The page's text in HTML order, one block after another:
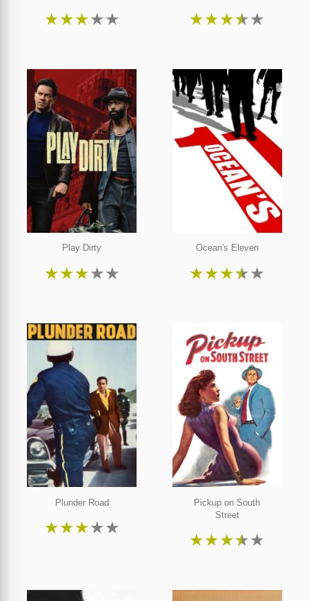
★★★★★ ★★★★★
Play Dirty
★★★★★
Ocean's Eleven
★★★★★
Plunder Road
★★★★★
Pickup on South
Street
★★★★★